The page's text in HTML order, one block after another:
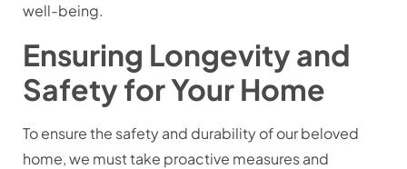
well-being.
Ensuring Longevity and
Safety for Your Home
To ensure the safety and durability of our beloved
home, we must take proactive measures and